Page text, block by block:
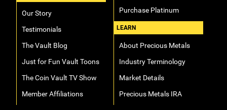
Our Story
Testimonials
The Vault Blog
Just for Fun Vault Toons
The Coin Vault TV Show
Member Affiliations
Purchase Platinum
LEARN
About Precious Metals
Industry Terminology
Market Details
Precious Metals IRA